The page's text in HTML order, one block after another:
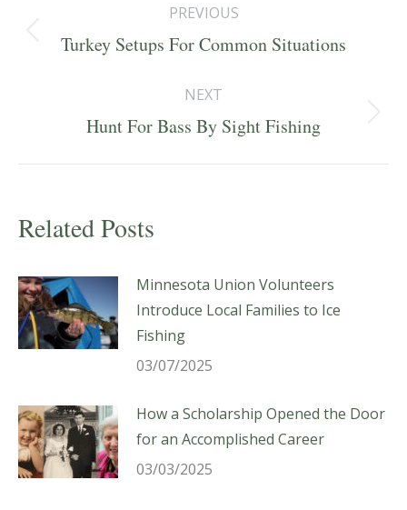
navigation
PREVIOUS
Previous
Turkey Setups For Common Situations
NEXT
Next
Hunt For Bass By Sight Fishing
Related Posts
Minnesota Union Volunteers
Introduce Local Families to Ice
Fishing
03/07/2025
How a Scholarship Opened the Door
for an Accomplished Career
03/03/2025